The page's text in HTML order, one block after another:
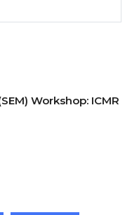
Workshop: ICMR